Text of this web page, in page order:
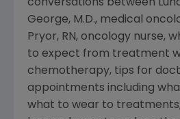
conversations between
George, M.D., medical
Pryor, RN, oncology nurse,
to expect from treatment
chemotherapy, tips for
appointments including
what to wear to